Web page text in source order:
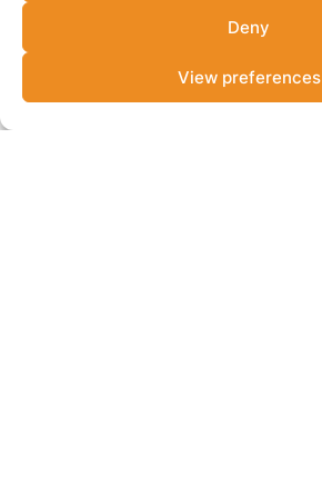
Deny
View preferences
ACT Fund